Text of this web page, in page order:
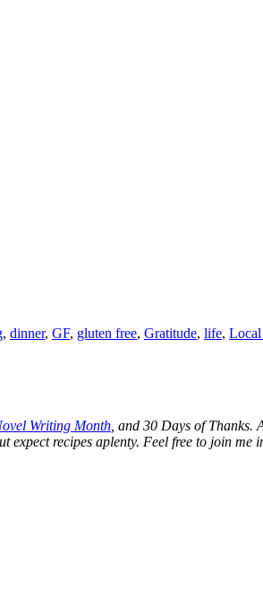
, dinner, GF, gluten free, Gratitude, life, Local
Writing Month , and 30 Days of
recipes aplenty. Feel free to join